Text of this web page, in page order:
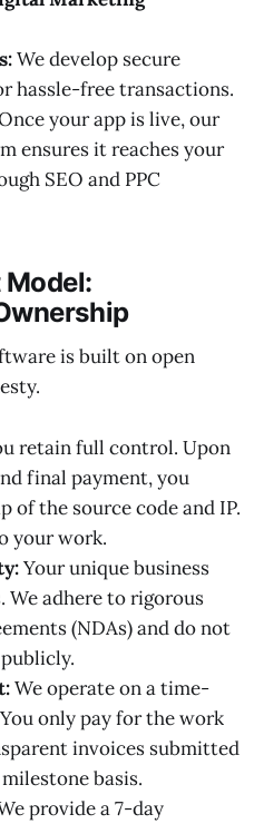
We develop secure
hassle-free transactions.
your app is live, our
ensures it reaches your
SEO and PPC
Model:
is built on open
retain full control. Upon
final payment, you
of the source code and IP.
your work.
Your unique business
We adhere to rigorous
(NDAs) and do not
We operate on a time-
only pay for the work
invoices submitted
basis.
provide a 7-day